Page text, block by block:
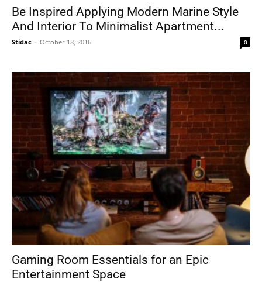
Be Inspired Applying Modern Marine Style
And Interior To Minimalist Apartment...
Stidac - October 18, 2016 0
Gaming Room Essentials for an Epic
Entertainment Space